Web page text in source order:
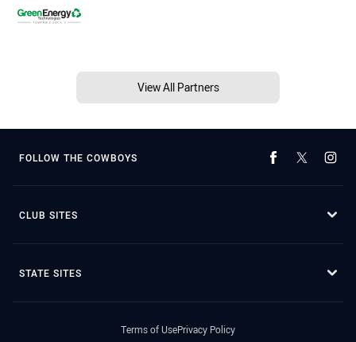
View All Partners
FOLLOW THE COWBOYS
CLUB SITES
STATE SITES
Terms of UsePrivacy Policy